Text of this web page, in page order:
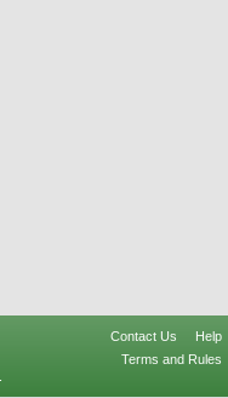
Contact Us
Help
Terms and Rules